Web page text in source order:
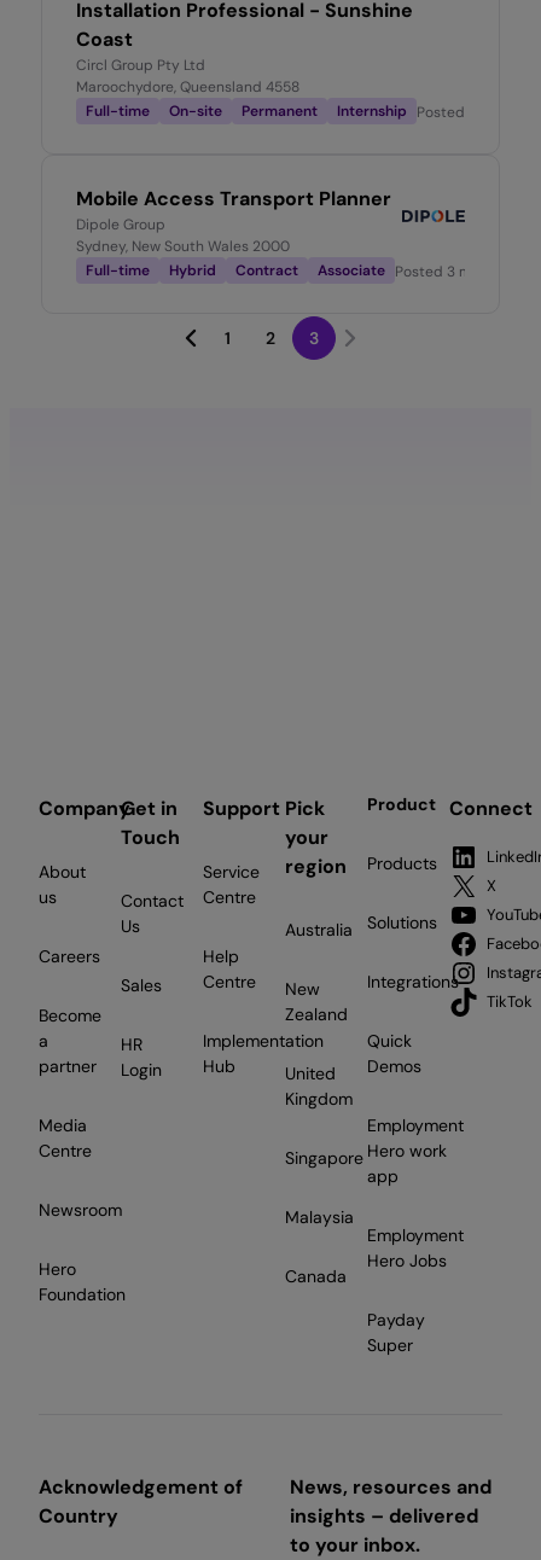
Installation Professional - Sunshine
Coast
Circl Group Pty Ltd
Maroochydore, Queensland 4558
Full-time
On-site Permanent Internship Posted
Mobile Access Transport Planner
Dipole Group
Sydney, New South Wales 2000
Full-time
Hybrid Contract Associate Posted 3 months ago
1 2 3
Company
About
us
Careers
Become
a
partner
Media
Centre
Newsroom
Hero
Foundation
Get in
Touch
Contact
Us
Sales
HR
Login
Support
Service
Centre
Help
Centre
Implementation
Hub
Pick
your
region
Australia
New
Zealand
United
Kingdom
Singapore
Malaysia
Canada
Product
Products
Solutions
Integrations
Quick
Demos
Employment
Hero work
app
Employment
Hero Jobs
Payday
Super
Connect
X
TikTok
Acknowledgement of
Country
News, resources and
insights – delivered
to your inbox.